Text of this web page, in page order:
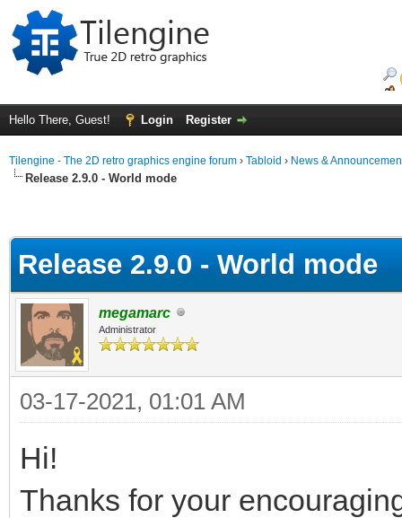
Hello There, Guest! Login Register
Tilengine - The 2D retro graphics engine forum › Tabloid › News &
Release 2.9.0 - World mode
Release 2.9.0 - World mode
megamarc
Administrator
03-17-2021, 01:01 AM
Hi!
Thanks for your